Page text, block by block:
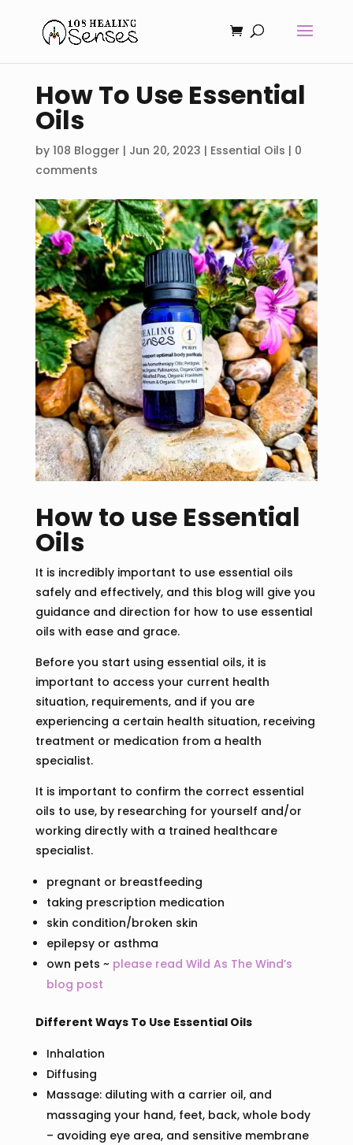
How To Use Essential
Oils
by 108 Blogger | Jun 20, 2023 | Essential Oils | 0
comments
How to use Essential
Oils
It is incredibly important to use essential oils
safely and effectively, and this blog will give you
guidance and direction for how to use essential
oils with ease and grace.
Before you start using essential oils, it is
important to access your current health
situation, requirements, and if you are
experiencing a certain health situation, receiving
treatment or medication from a health
specialist.
It is important to confirm the correct essential
oils to use, by researching for yourself and/or
working directly with a trained healthcare
specialist.
pregnant or breastfeeding
taking prescription medication
skin condition/broken skin
epilepsy or asthma
own pets ~ please read Wild As The Wind’s
blog post
Different Ways To Use Essential Oils
Inhalation
Diffusing
Massage: diluting with a carrier oil, and
massaging your hand, feet, back, whole body
– avoiding eye area, and sensitive membrane